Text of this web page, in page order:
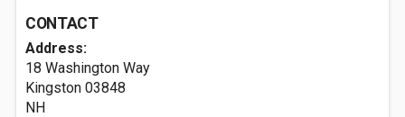
CONTACT
Address:
18 Washington Way
Kingston 03848
NH